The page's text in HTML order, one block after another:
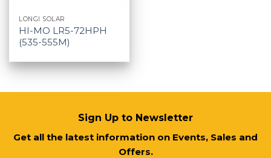
LONGI SOLAR
HI-MO LR5-72HPH
(535-555M)
Sign Up to Newsletter
Get all the latest information on Events, Sales and
Offers.